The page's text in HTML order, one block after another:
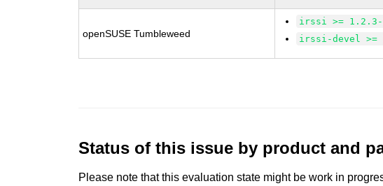
openSUSE Tumbleweed
irssi >= 1.2.3-
irssi-devel >=
Status of this issue by product and
Please note that this evaluation state might be work in